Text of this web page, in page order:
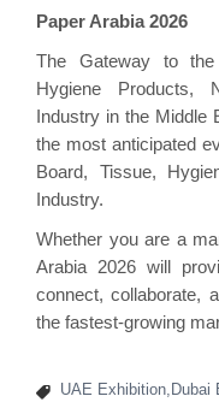
Paper Arabia 2026
The Gateway to
Hygiene Products,
Industry in the Middle
the most anticipated
Board, Tissue,
Industry.
Whether you are a
Arabia 2026 will
connect, collaborate,
the fastest-growing
UAE Exhibition,Dubai